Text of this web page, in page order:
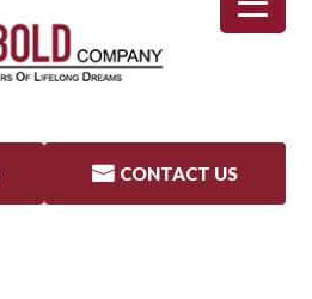
 CONTACT US